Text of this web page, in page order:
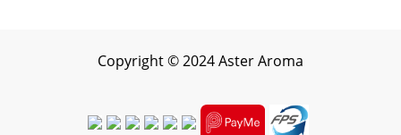
Copyright©2024 Aster Aroma